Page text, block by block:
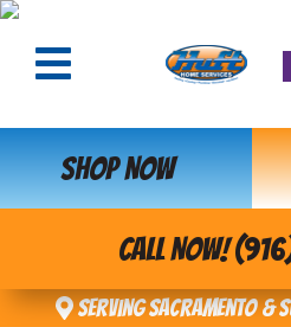
SHOP NOW
CALL NOW!
Serving Sacramento &